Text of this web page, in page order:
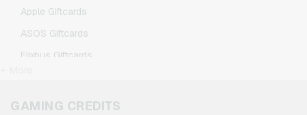
Apple Giftcards
ASOS Giftcards
Flixbus Giftcards
Google Play Giftcards
GAMING CREDITS